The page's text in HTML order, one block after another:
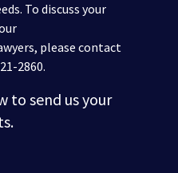
To discuss your
please contact
2860.
to send us your